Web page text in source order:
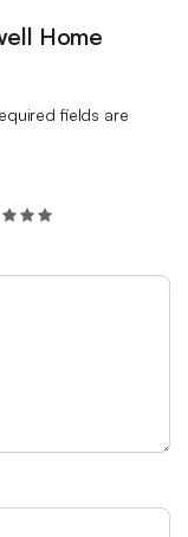
Home
fields are